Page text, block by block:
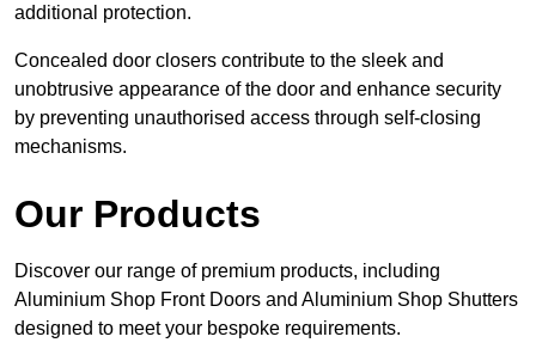
additional protection.
Concealed door closers contribute to the sleek and
unobtrusive appearance of the door and enhance security
by preventing unauthorised access through self-closing
mechanisms.
Our Products
Discover our range of premium products, including
Aluminium Shop Front Doors and Aluminium Shop Shutters
designed to meet your bespoke requirements.